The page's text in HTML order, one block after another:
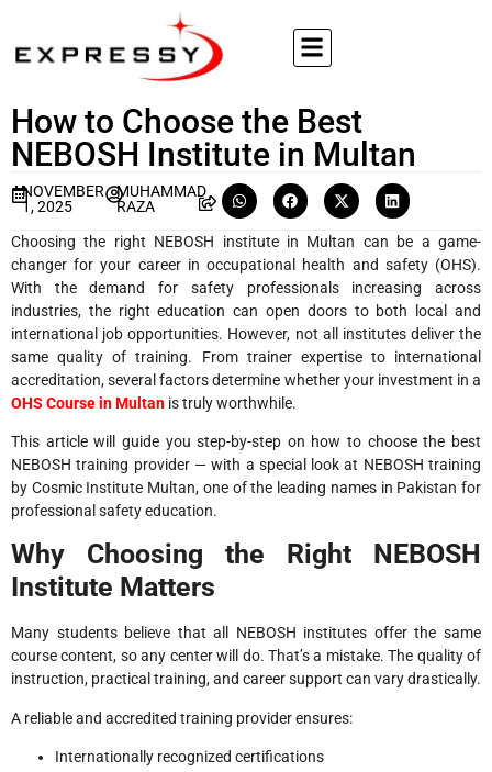
How to Choose the Best
NEBOSH Institute in Multan
NOVEMBER
1, 2025
MUHAMMAD
RAZA
Choosing the right NEBOSH institute in Multan can be a game-
changer for your career in occupational health and safety (OHS).
With the demand for safety professionals increasing across
industries, the right education can open doors to both local and
international job opportunities. However, not all institutes deliver the
same quality of training. From trainer expertise to international
accreditation, several factors determine whether your investment in a
OHS Course in Multan is truly worthwhile.
This article will guide you step-by-step on how to choose the best
NEBOSH training provider — with a special look at NEBOSH training
by Cosmic Institute Multan, one of the leading names in Pakistan for
professional safety education.
Why Choosing the Right NEBOSH
Institute Matters
Many students believe that all NEBOSH institutes offer the same
course content, so any center will do. That’s a mistake. The quality of
instruction, practical training, and career support can vary drastically.
A reliable and accredited training provider ensures:
Internationally recognized certifications